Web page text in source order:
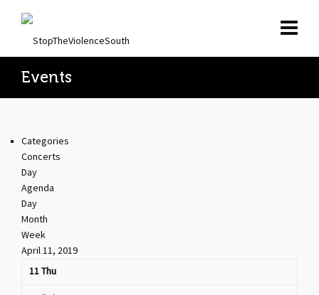
Events
Categories
Concerts
Day
Agenda
Day
Month
Week
April 11, 2019
11Thu